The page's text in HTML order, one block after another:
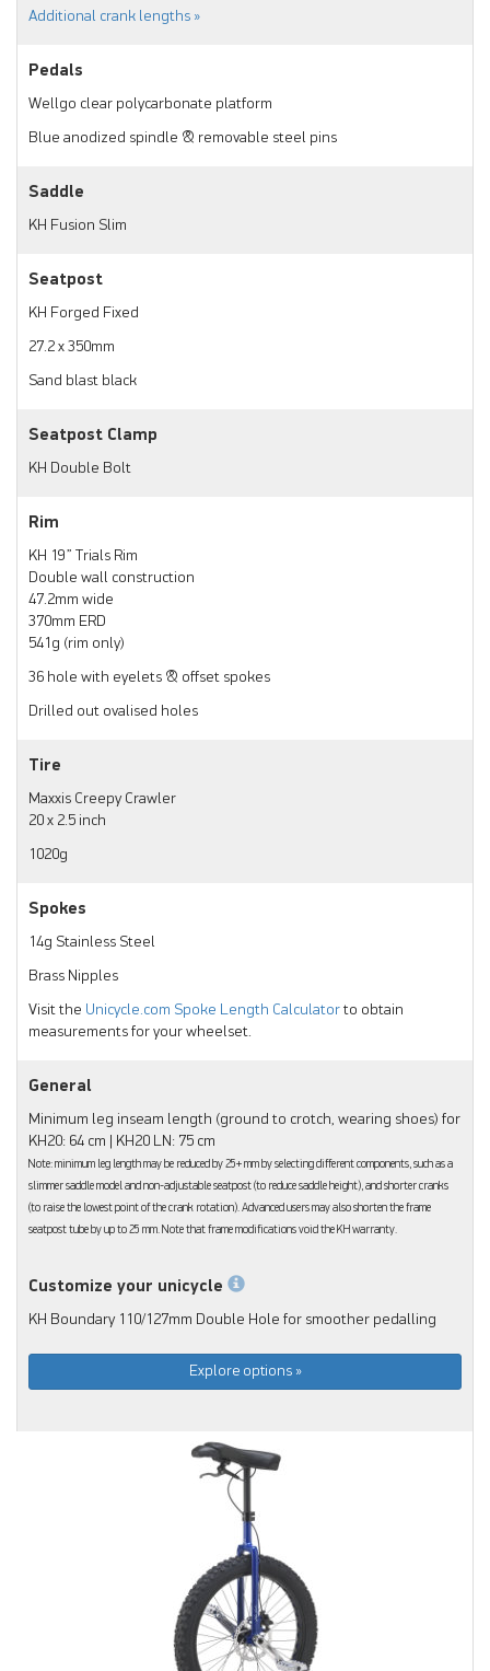
Additional crank lengths »
Pedals
Wellgo clear polycarbonate platform
Blue anodized spindle & removable steel pins
Saddle
KH Fusion Slim
Seatpost
KH Forged Fixed
27.2 x 350mm
Sand blast black
Seatpost Clamp
KH Double Bolt
Rim
KH 19” Trials Rim
Double wall construction
47.2mm wide
370mm ERD
541g (rim only)
36 hole with eyelets & offset spokes
Drilled out ovalised holes
Tire
Maxxis Creepy Crawler
20 x 2.5 inch
1020g
Spokes
14g Stainless Steel
Brass Nipples
Visit the Unicycle.com Spoke Length Calculator to obtain
measurements for your wheelset.
General
Minimum leg inseam length (ground to crotch, wearing shoes) for
KH20: 64 cm | KH20 LN: 75 cm
Note: minimum leg length may be reduced by 25+ mm by selecting different components, such as a
slimmer saddle model and non-adjustable seatpost (to reduce saddle height), and shorter cranks
(to raise the lowest point of the crank rotation). Advanced users may also shorten the frame
seatpost tube by up to 25 mm. Note that frame modifications void the KH warranty.
Customize your unicycle
KH Boundary 110/127mm Double Hole for smoother pedalling
Explore options »